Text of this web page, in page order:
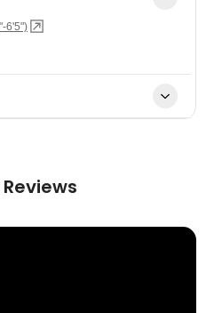
6'5")